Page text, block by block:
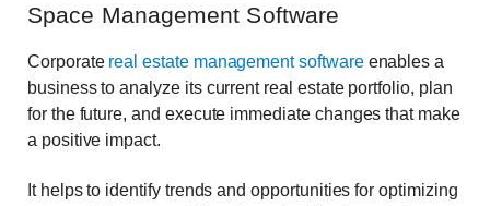
Space Management Software
Corporate real estate management softwareenables a
business to analyze its current real estate portfolio, plan
for the future, and execute immediate changes that make
a positive impact.
It helps to identify trends and opportunities for optimizing